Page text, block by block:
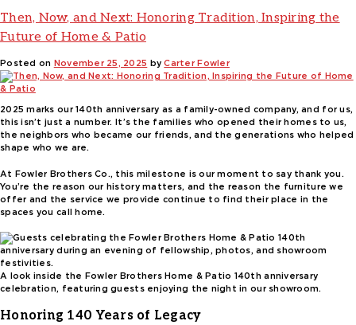
Then, Now, and Next: Honoring Tradition, Inspiring the
Future of Home & Patio
Posted on November 25, 2025 byCarter Fowler
2025 marks our 140th anniversary as a family-owned company, and for us,
this isn’t just a number. It’s the families who opened their homes to us,
the neighbors who became our friends, and the generations who helped
shape who we are.
At Fowler Brothers Co., this milestone is our moment to say thank you.
You’re the reason our history matters, and the reason the furniture we
offer and the service we provide continue to find their place in the
spaces you call home.
A look inside the Fowler Brothers Home & Patio 140th anniversary
celebration, featuring guests enjoying the night in our showroom.
Honoring 140 Years of Legacy